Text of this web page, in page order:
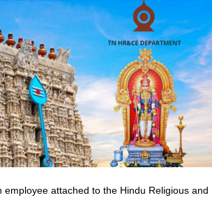
employee attached to the Hindu Religious and